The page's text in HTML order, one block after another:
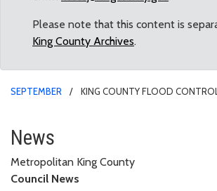
Please note that this content is
King County Archives.
SEPTEMBER
KING COUNTY FLOOD
King County Flood
News
Metropolitan King County
Council News